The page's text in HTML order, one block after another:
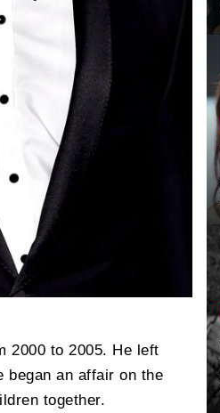
2000 to 2005. He left
began an affair on the
together.